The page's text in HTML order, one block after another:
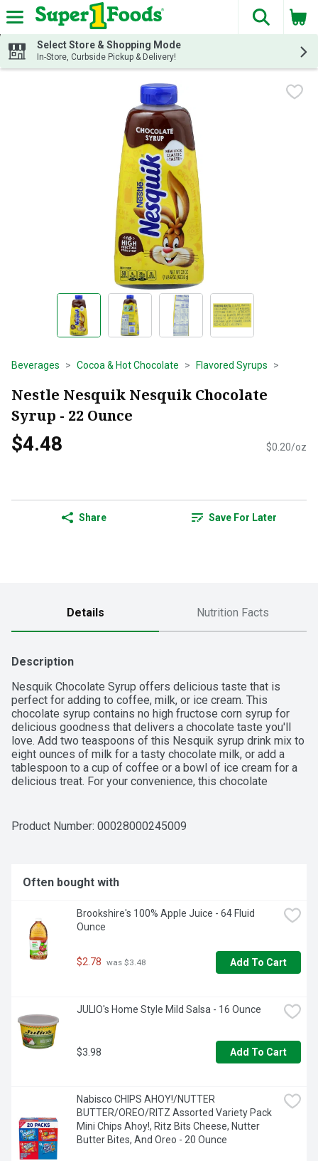
Skip header to page content
The
Select Store & Shopping Mode
In-Store, Curbside Pickup & Delivery!
Beverages Cocoa & Hot Chocolate Flavored Syrups
Nestle Nesquik Nesquik Chocolate
Syrup - 22 Ounce
$4.48 $0.20/oz
Share Save For Later
Details Nutrition Facts
Description
Nesquik Chocolate Syrup offers delicious taste that is
perfect for adding to coffee, milk, or ice cream. This
chocolate syrup contains no high fructose corn syrup for
delicious goodness that delivers a chocolate taste you'll
love. Add two teaspoons of this Nesquik syrup drink mix to
eight ounces of milk for a tasty chocolate milk, or add a
tablespoon to a cup of coffee or a bowl of ice cream for a
delicious treat. For your convenience, this chocolate
and nourishing ingredients, including nutritional drinks,
-  One 22 oz bottle of Nesquik Chocolate Flavored Syrup
-  This Nesquik chocolate syrup contains no high fructose
corn syrup
-  Use chocolate syrup for milk or add to coffee for a tasty
chocolate drink
desserts for a delicious treat
-  For your convenience, this chocolate syrup comes in a
resealable bottle
Product Number: 00028000245009
Often bought with
Brookshire's 100% Apple Juice - 64 Fluid
Ounce
$2.78 was $3.48 Add To Cart
JULIO's Home Style Mild Salsa - 16 Ounce
$3.98 Add To Cart
Nabisco CHIPS AHOY!/NUTTER
BUTTER/OREO/RITZ Assorted Variety Pack
Mini Chips Ahoy!, Ritz Bits Cheese, Nutter
Butter Bites, And Oreo - 20 Ounce